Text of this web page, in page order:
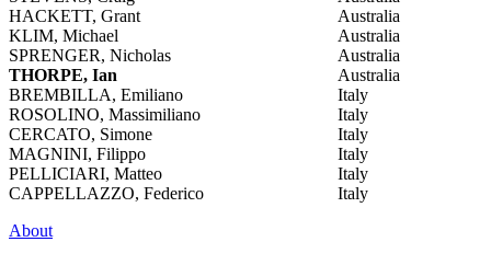
HACKETT, Grant
Australia
KLIM, Michael
Australia
SPRENGER, Nicholas
Australia
THORPE, Ian
Australia
BREMBILLA, Emiliano
Italy
ROSOLINO, Massimiliano
Italy
CERCATO, Simone
Italy
MAGNINI, Filippo
Italy
PELLICIARI, Matteo
Italy
CAPPELLAZZO, Federico
Italy
About